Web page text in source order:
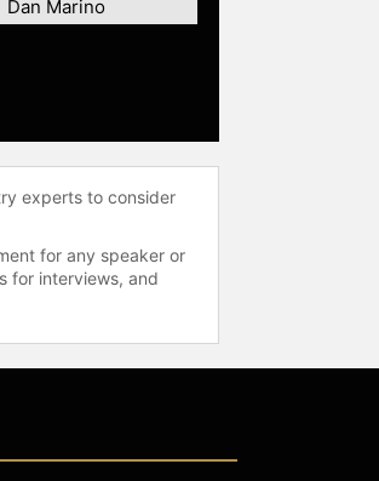
Dan Marino
experts to consider
for any speaker or
for interviews, and